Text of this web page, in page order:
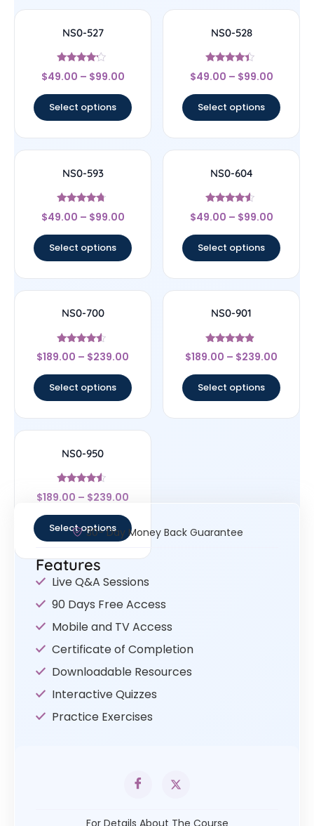
NS0-527
Rated
4
$49.00 – $99.00
Select options
NS0-528
Rated
4.22
$49.00 – $99.00
Select options
NS0-593
Rated
4.5
$49.00 – $99.00
Select options
NS0-604
Rated
4.33
$49.00 – $99.00
Select options
NS0-700
Rated
4.33
$189.00 – $239.00
Select options
NS0-901
Rated
4.67
$189.00 – $239.00
Select options
NS0-950
Rated
4.33
$189.00 – $239.00
Select options30- Day Money Back Guarantee
Features
Live Q&A Sessions
90 Days Free Access
Mobile and TV Access
Certificate of Completion
Downloadable Resources
Interactive Quizzes
Practice Exercises